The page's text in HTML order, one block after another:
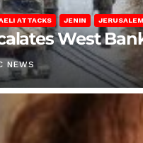
ATTACKS JENIN JERUSALEM
West
NEWS